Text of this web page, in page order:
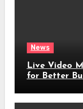
News
Live Video
for Better